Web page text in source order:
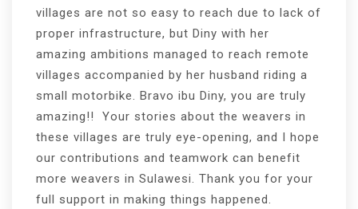
villages are not so easy to reach due to lack of
proper infrastructure, but Diny with her
amazing ambitions managed to reach remote
villages accompanied by her husband riding a
small motorbike. Bravo ibu Diny, you are truly
amazing!! Your stories about the weavers in
these villages are truly eye-opening, and I hope
our contributions and teamwork can benefit
more weavers in Sulawesi. Thank you for your
full support in making things happened.